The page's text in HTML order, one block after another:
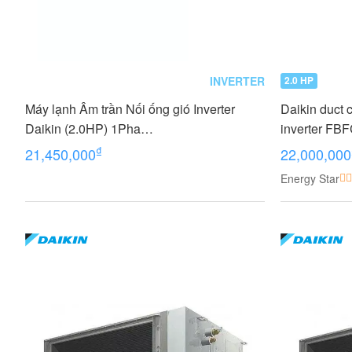
INVERTER
Máy lạnh Âm trần Nối ống gió Inverter
Daikin (2.0HP) 1Pha
FDLF50DV1/RZFC50DVM+BRC2E61
21,450,000₫
2.0 HP
Daikin duct
inverter
BRC2E61
22,000,000
Energy Star